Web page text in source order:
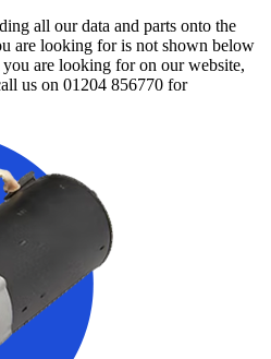
all our data and parts onto the
are looking for is not shown below
are looking for on our website,
us on 01204 856770 for